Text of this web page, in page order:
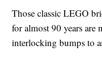
Those classic LEGO
for almost 90 years are
interlocking bumps to